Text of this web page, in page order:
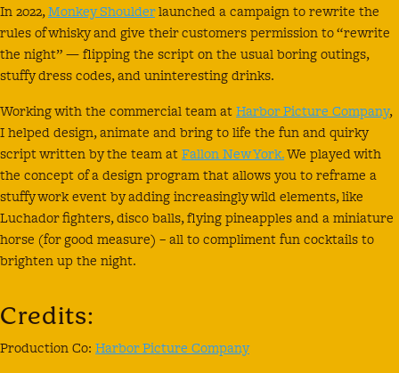
In 2022,Monkey Shoulderlaunched a campaign to rewrite the
rules of whisky and give their customers permission to “rewrite
the night” — flipping the script on the usual boring outings,
stuffy dress codes, and uninteresting drinks.
Working with the commercial team atHarbor Picture Company,
I helped design, animate and bring to life the fun and quirky
script written by the team atFallon New York.We played with
the concept of a design program that allows you to reframe a
stuffy work event by adding increasingly wild elements, like
Luchador fighters, disco balls, flying pineapples and a miniature
horse (for good measure) – all to compliment fun cocktails to
brighten up the night.
Credits:
Production Co: Harbor Picture Company